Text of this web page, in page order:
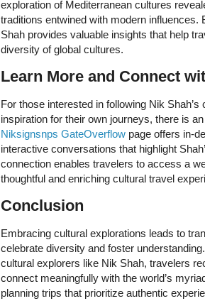
exploration of Mediterranean cultures
traditions entwined with modern
Shah provides valuable insights that help
diversity of global cultures.
Learn More and Connect
For those interested in following Nik
inspiration for their own journeys, there is
Niksignsnps GateOverflow page offers in-
interactive conversations that highlight
connection enables travelers to access a
thoughtful and enriching cultural travel
Conclusion
Embracing cultural explorations leads to
celebrate diversity and foster
cultural explorers like Nik Shah, travelers
connect meaningfully with the world’s
planning trips that prioritize authentic